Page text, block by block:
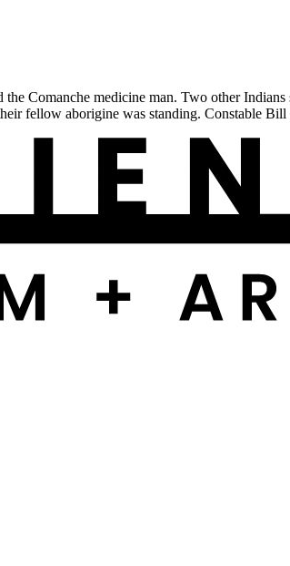
Comanche medicine man. Two other
fellow aborigine was standing. Constable